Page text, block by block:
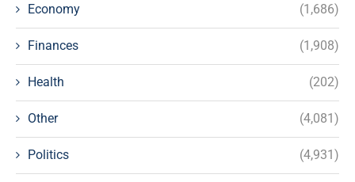
Economy (1,686)
Finances (1,908)
Health (202)
Other (4,081)
Politics (4,931)